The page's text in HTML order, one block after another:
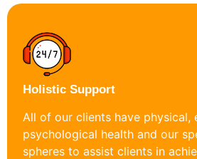
Holistic Support
All of our clients have physical,
psychological health and our
spheres to assist clients in